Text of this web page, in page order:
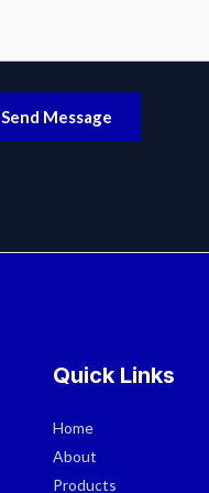
Send Message
Quick Links
Home
About
Products